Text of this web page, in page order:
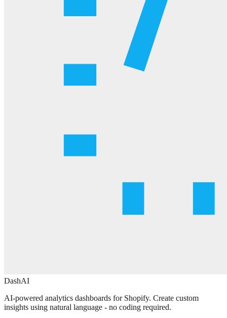
DashAI
AI-powered analytics dashboards for Shopify. Create custom
insights using natural language - no coding required.